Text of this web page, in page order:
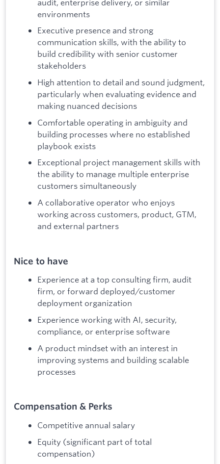
audit, enterprise delivery, or similar
environments
Executive presence and strong
communication skills, with the ability to
build credibility with senior customer
stakeholders
High attention to detail and sound judgment,
particularly when evaluating evidence and
making nuanced decisions
Comfortable operating in ambiguity and
building processes where no established
playbook exists
Exceptional project management skills with
the ability to manage multiple enterprise
customers simultaneously
A collaborative operator who enjoys
working across customers, product, GTM,
and external partners
Nice to have
Experience at a top consulting firm, audit
firm, or forward deployed/customer
deployment organization
Experience working with AI, security,
compliance, or enterprise software
A product mindset with an interest in
improving systems and building scalable
processes
Compensation & Perks
Competitive annual salary
Equity (significant part of total
compensation)